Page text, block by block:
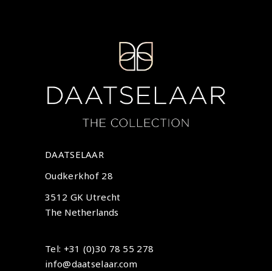
DAATSELAAR
Oudkerkhof 28
3512 GK Utrecht
The Netherlands
Tel: +31 (0)30 78 55 278
info@daatselaar.com